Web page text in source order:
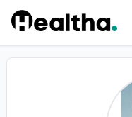
Skip to content